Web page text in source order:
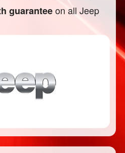
guaranteeon all Jeep